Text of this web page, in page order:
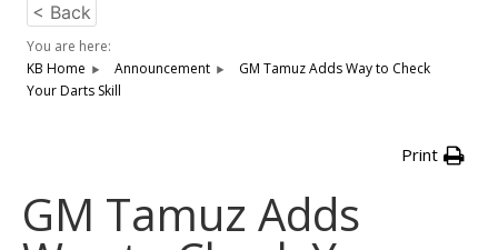
< Back
You are here:
KB Home
Announcement
GM Tamuz Adds Way to Check
Your Darts Skill
Print
GM Tamuz Adds